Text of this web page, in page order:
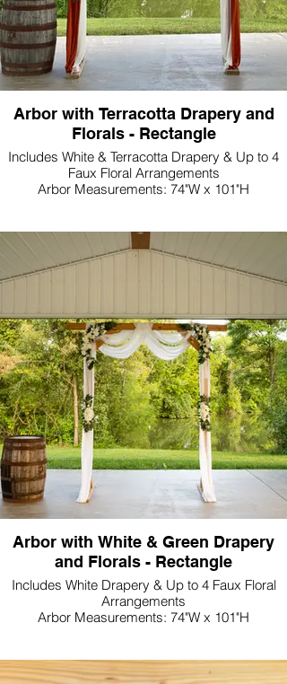
Arbor with Terracotta Drapery and
Florals - Rectangle
Includes White & Terracotta Drapery & Up to 4
Faux Floral Arrangements
Arbor Measurements: 74"W x 101"H
Arbor with White & Green Drapery
and Florals - Rectangle
Includes White Drapery & Up to 4 Faux Floral
Arrangements
Arbor Measurements: 74"W x 101"H